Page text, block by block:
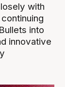
with
into
innovative